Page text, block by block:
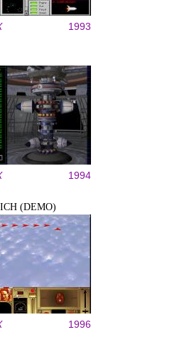
1993
1994
(DEMO)
1996